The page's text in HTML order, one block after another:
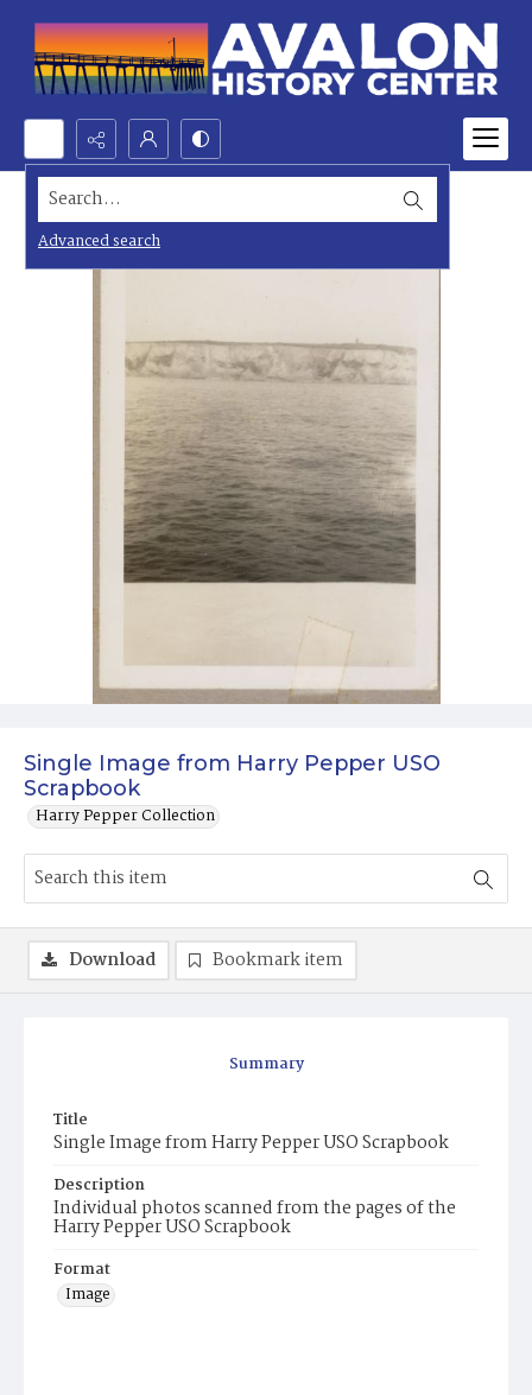
Search...
Advanced search
Single Image from Harry Pepper USO
Scrapbook
Harry Pepper Collection
Summary
Title
Single Image from Harry Pepper USO Scrapbook
Description
Individual photos scanned from the pages of the
Harry Pepper USO Scrapbook
Format
Image
Download Bookmark item